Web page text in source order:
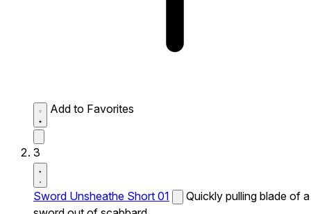
Add to Favorites
3
Sword Unsheathe Short 01
Quickly pulling blade of a